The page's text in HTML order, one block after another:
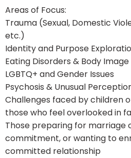
Areas of Focus:
Trauma (Sexual, Domestic
etc.)
Identity and Purpose
Eating Disorders & Body
LGBTQ+ and Gender Issues
Psychosis & Unusual
Challenges faced by children
those who feel overlooked in
Those preparing for
commitment, or wanting to
committed relationship